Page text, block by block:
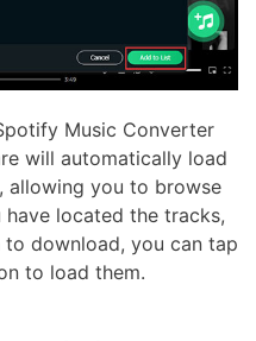
Music Converter
will automatically load
you to browse
located the tracks,
download, you can tap
to load them.